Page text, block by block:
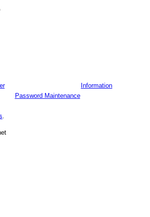
Information
Password Maintenance
.